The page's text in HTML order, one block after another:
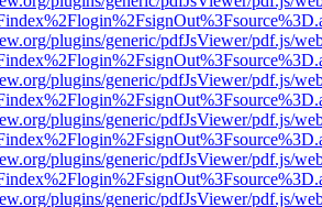
plugins/generic/pdfJsViewer/pdf.js/
plugins/generic/pdfJsViewer/pdf.js/
plugins/generic/pdfJsViewer/pdf.js/
plugins/generic/pdfJsViewer/pdf.js/
plugins/generic/pdfJsViewer/pdf.js/